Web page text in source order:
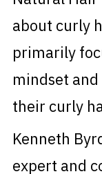
about curly
primarily
mindset
their curly
Kenneth
expert and